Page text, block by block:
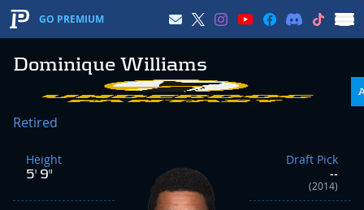
GO PREMIUM
Dominique Williams
Retired
Height
5' 9"
Draft Pick
--
(2014)